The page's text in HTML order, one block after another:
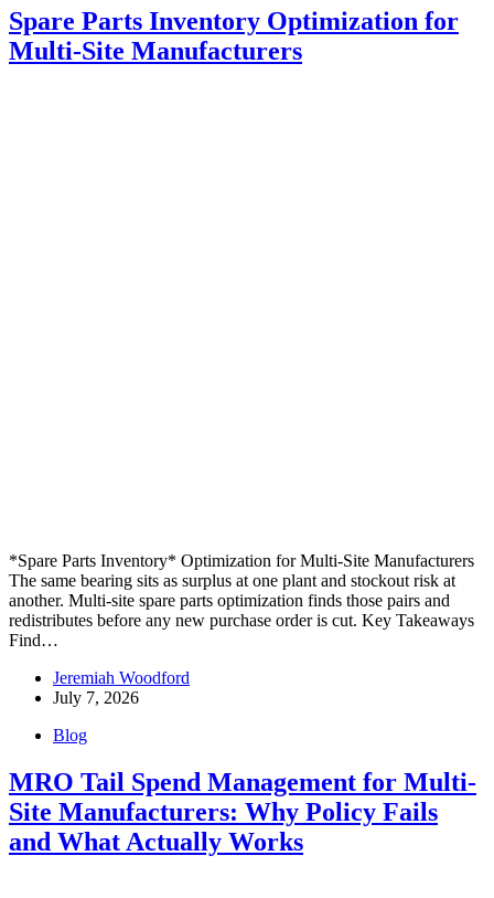
Spare Parts Inventory Optimization for
Multi-Site Manufacturers
*Spare Parts Inventory* Optimization for Multi-Site Manufacturers
The same bearing sits as surplus at one plant and stockout risk at
another. Multi-site spare parts optimization finds those pairs and
redistributes before any new purchase order is cut. Key Takeaways
Find…
Jeremiah Woodford
July 7, 2026
Blog
MRO Tail Spend Management for Multi-
Site Manufacturers: Why Policy Fails
and What Actually Works